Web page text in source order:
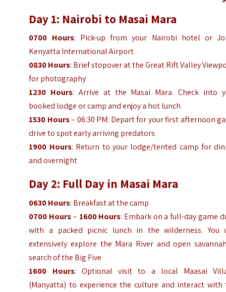
Day 1: Nairobi to Masai Mara
0700 Hours: Pick-up from your Nairobi hotel or
Kenyatta International Airport
0830 Hours: Brief stopover at the Great Rift Valley
for photography
1230 Hours: Arrive at the Masai Mara. Check into
booked lodge or camp and enjoy a hot lunch
1530 Hours– 06:30 PM: Depart for your first afternoon
drive to spot early arriving predators
1900 Hours: Return to your lodge/tented camp for
and overnight
Day 2: Full Day in Masai Mara
0630 Hours: Breakfast at the camp
0700 Hours– 1600 Hours: Embark on a full-day game
with a packed picnic lunch in the wilderness. You
extensively explore the Mara River and open
search of the Big Five
1600 Hours: Optional visit to a local Maasai
(Manyatta) to experience the culture and interact with